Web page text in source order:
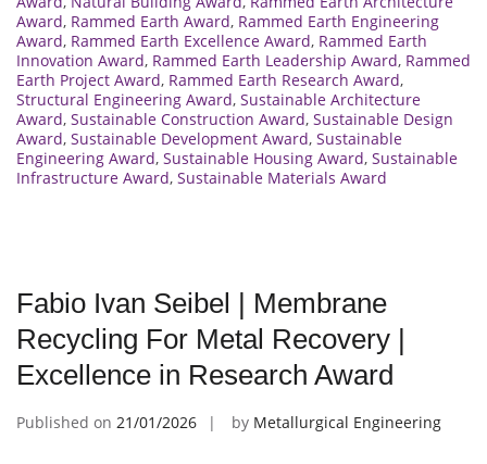
Award, Rammed Earth Award, Rammed Earth Engineering
Award, Rammed Earth Excellence Award, Rammed Earth
Innovation Award, Rammed Earth Leadership Award, Rammed
Earth Project Award, Rammed Earth Research Award,
Structural Engineering Award, Sustainable Architecture
Award, Sustainable Construction Award, Sustainable Design
Award, Sustainable Development Award, Sustainable
Engineering Award, Sustainable Housing Award, Sustainable
Infrastructure Award, Sustainable Materials Award
Fabio Ivan Seibel | Membrane
Recycling For Metal Recovery |
Excellence in Research Award
Published on 21/01/2026 by Metallurgical Engineering